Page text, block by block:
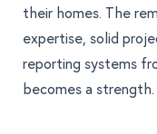
their homes. The
expertise, solid
reporting systems
becomes a strength.